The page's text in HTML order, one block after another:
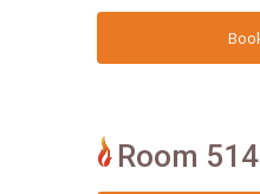
Room 514